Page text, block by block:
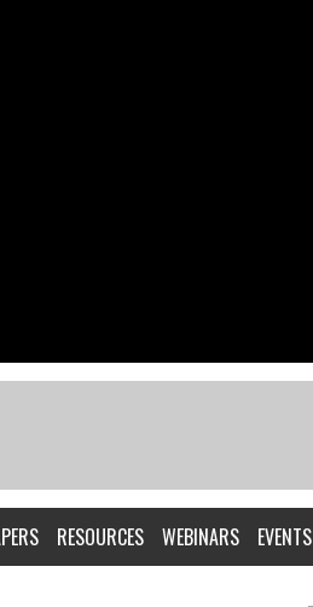
RESOURCES WEBINARS EVENTS